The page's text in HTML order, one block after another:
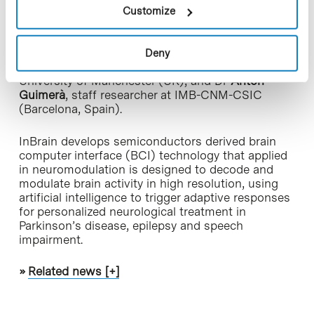
Customize
Deny
other of its founders are ICREA
Prof.Jose A. Garrido,Advanced Electronic
Materials and Devices‘s group leader at ICN2
(Barcelona, Spain); Prof.Kostas Kostarelos
leader at ICN2 and chair of Nanomedicine at the
University of Manchester (UK), and DrAnton
Guimerà, staff researcher at IMB-CNM-CSIC
(Barcelona, Spain).
InBrain develops semiconductors derived brain
computer interface (BCI) technology that applied
in neuromodulation is designed to decode and
modulate brain activity in high resolution, using
artificial intelligence to trigger adaptive responses
for personalized neurological treatment in
Parkinson’s disease, epilepsy and speech
impairment.
» Related news [+]